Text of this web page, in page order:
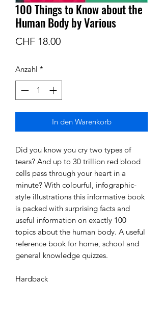
100 Things to Know about the
Human Body by Various
CHF 18.00Preis
Anzahl *
In den Warenkorb
Did you know you cry two types of
tears? And up to 30 trillion red blood
cells pass through your heart in a
minute? With colourful, infographic-
style illustrations this informative book
is packed with surprising facts and
useful information on exactly 100
topics about the human body. A useful
reference book for home, school and
general knowledge quizzes.
Hardback